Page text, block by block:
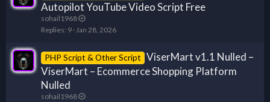
Autopilot YouTube Video Script Free
sohail1968
Replies 9 Jan 28, 2026
PHP Script & Other Script
ViserMart v1.1 Nulled –
ViserMart – Ecommerce Shopping Platform
Nulled
sohail1968